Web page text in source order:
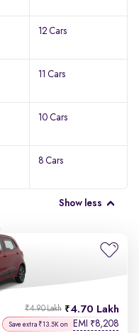
12 Cars
11 Cars
10 Cars
8 Cars
Show less
4.70 Lakh
₹4.90 Lakh
Save extra ₹13.5K on EMI ₹8,208